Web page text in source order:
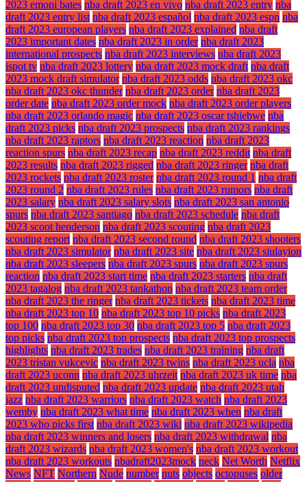
2023 emoni bates nba draft 2023 en vivo nba draft 2023 entry nba
draft 2023 entry list nba draft 2023 español nba draft 2023 espn nba
draft 2023 european players nba draft 2023 explained nba draft
2023 important dates nba draft 2023 in order nba draft 2023
international prospects nba draft 2023 interviews nba draft 2023
ispot tv nba draft 2023 lottery nba draft 2023 mock draft nba draft
2023 mock draft simulator nba draft 2023 odds nba draft 2023 okc
nba draft 2023 okc thunder nba draft 2023 order nba draft 2023
order date nba draft 2023 order mock nba draft 2023 order players
nba draft 2023 orlando magic nba draft 2023 oscar tshiebwe nba
draft 2023 picks nba draft 2023 prospects nba draft 2023 rankings
nba draft 2023 raptors nba draft 2023 reaction nba draft 2023
reaction spurs nba draft 2023 recap nba draft 2023 reddit nba draft
2023 results nba draft 2023 rigged nba draft 2023 ringer nba draft
2023 rockets nba draft 2023 roster nba draft 2023 round 1 nba draft
2023 round 2 nba draft 2023 rules nba draft 2023 rumors nba draft
2023 salary nba draft 2023 salary slots nba draft 2023 san antonio
spurs nba draft 2023 santiago nba draft 2023 schedule nba draft
2023 scoot henderson nba draft 2023 scouting nba draft 2023
scouting report nba draft 2023 second round nba draft 2023 shooters
nba draft 2023 simulator nba draft 2023 site nba draft 2023 siulayion
nba draft 2023 sleepers nba draft 2023 spurs nba draft 2023 spurs
reaction nba draft 2023 start time nba draft 2023 starters nba draft
2023 tagalog nba draft 2023 tankathon nba draft 2023 team order
nba draft 2023 the ringer nba draft 2023 tickets nba draft 2023 time
nba draft 2023 top 10 nba draft 2023 top 10 picks nba draft 2023
top 100 nba draft 2023 top 30 nba draft 2023 top 5 nba draft 2023
top picks nba draft 2023 top prospects nba draft 2023 top prospects
highlights nba draft 2023 trades nba draft 2023 training nba draft
2023 tristan vukcevic nba draft 2023 twins nba draft 2023 ucla nba
draft 2023 uconn nba draft 2023 uhrzeit nba draft 2023 uk time nba
draft 2023 undisputed nba draft 2023 update nba draft 2023 utah
jazz nba draft 2023 warriors nba draft 2023 watch nba draft 2023
wemby nba draft 2023 what time nba draft 2023 when nba draft
2023 who picks first nba draft 2023 wiki nba draft 2023 wikipedia
nba draft 2023 winners and losers nba draft 2023 withdrawal nba
draft 2023 wizards nba draft 2023 women's nba draft 2023 workout
nba draft 2023 workouts nbadraft2023mock neck Net Worth Netflix
News NFT Northern Nude number nuts objects octopuses older